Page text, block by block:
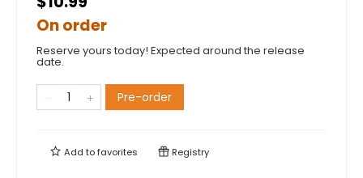
On order
Reserve yours today! Expected around the release
date.
Pre-order
Add tofavorites Registry